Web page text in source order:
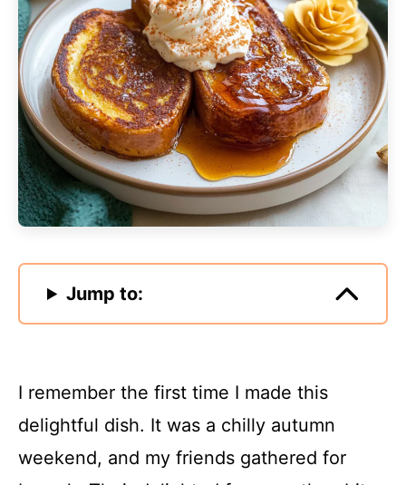
Jump to:
I remember the first time I made this
delightful dish. It was a chilly autumn
weekend, and my friends gathered for